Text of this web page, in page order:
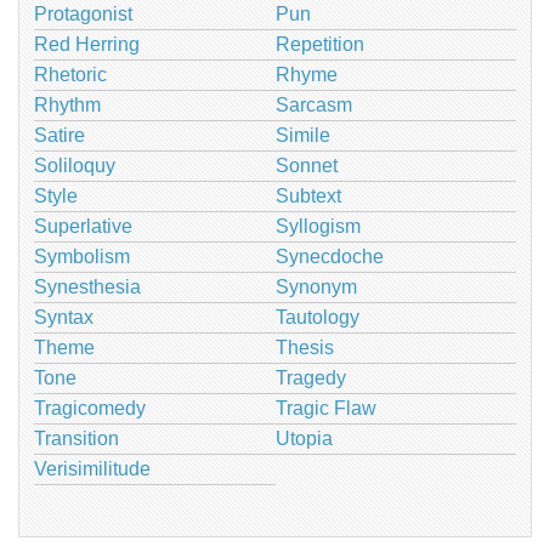
Protagonist
Pun
Red Herring
Repetition
Rhetoric
Rhyme
Rhythm
Sarcasm
Satire
Simile
Soliloquy
Sonnet
Style
Subtext
Superlative
Syllogism
Symbolism
Synecdoche
Synesthesia
Synonym
Syntax
Tautology
Theme
Thesis
Tone
Tragedy
Tragicomedy
Tragic Flaw
Transition
Utopia
Verisimilitude